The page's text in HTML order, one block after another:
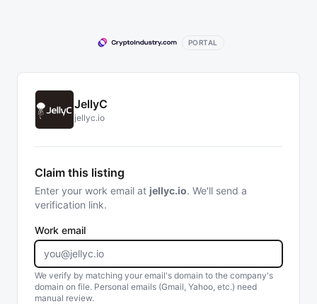
PORTAL
JellyC
jellyc.io
Claim this listing
Enter your work email at jellyc.io. We'll send a
verification link.
Work email
We verify by matching your email's domain to the company's
domain on file. Personal emails (Gmail, Yahoo, etc.) need
manual review.